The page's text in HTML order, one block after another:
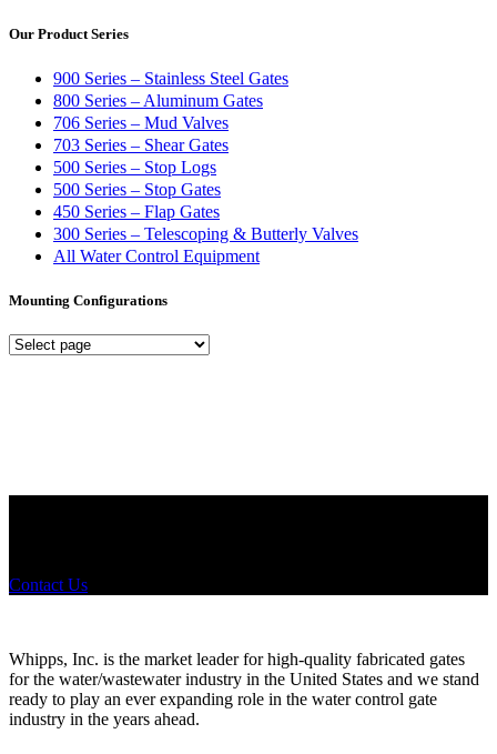
Our Product Series
900 Series – Stainless Steel Gates
800 Series – Aluminum Gates
706 Series – Mud Valves
703 Series – Shear Gates
500 Series – Stop Logs
500 Series – Stop Gates
450 Series – Flap Gates
300 Series – Telescoping & Butterly Valves
All Water Control Equipment
Mounting Configurations
Mounting
Contact Us
Whipps, Inc. is the market leader for high-quality fabricated gates
for the water/wastewater industry in the United States and we stand
ready to play an ever expanding role in the water control gate
industry in the years ahead.